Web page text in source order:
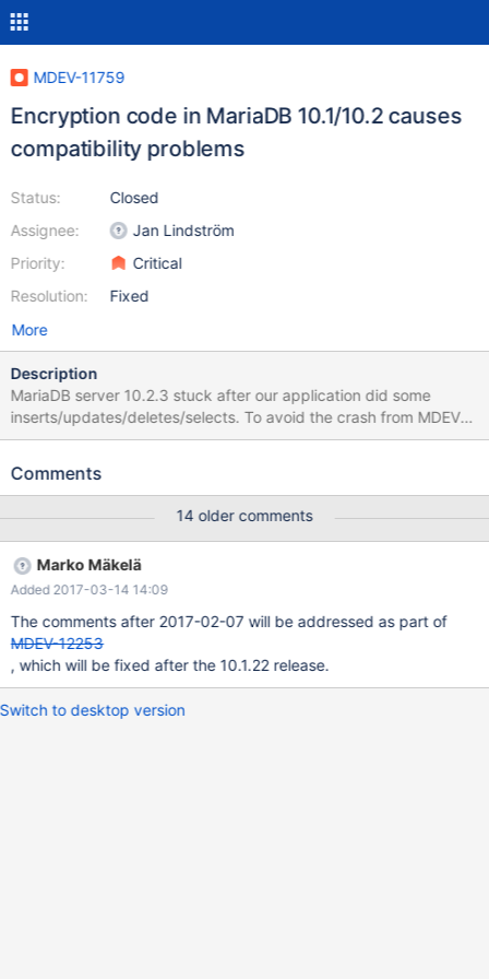
MDEV-11759
Encryption code in MariaDB 10.1/10.2 causes
compatibility problems
Status:
Assignee:
Priority:
Resolution:
Closed
Jan Lindström
Critical
Fixed
More
Description
MariaDB server 10.2.3 stuck after our application did some
inserts/updates/deletes/selects. To avoid the crash from MDEV-
11756 I dropped the index from table MsgID2Message.
Comments
14 older comments
Marko Mäkelä
Added 2017-03-14 14:09
The comments after 2017-02-07 will be addressed as part of
MDEV-12253
, which will be fixed after the 10.1.22 release.
Switch to desktop version